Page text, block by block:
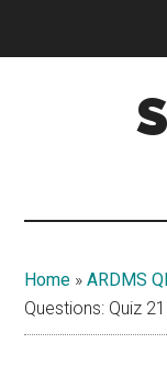
Home »ARDMS
Questions: Quiz